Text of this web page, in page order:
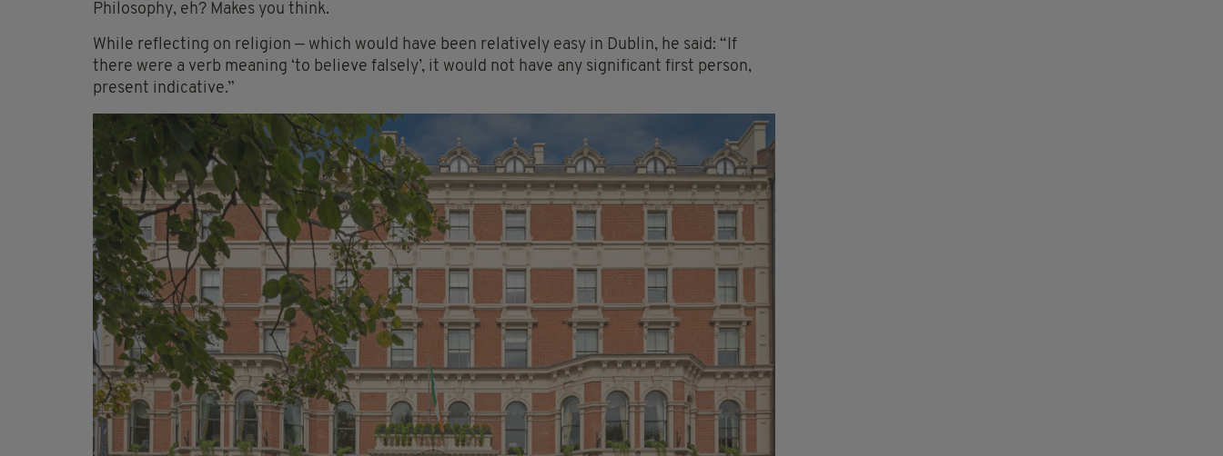
Philosophy, eh? Makes you think.
While reflecting on religion — which would have been relatively easy in Dublin, he said: “If
there were a verb meaning ‘to believe falsely’, it would not have any significant first person,
present indicative.”